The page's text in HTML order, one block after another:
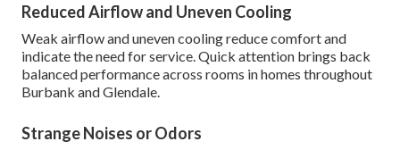
Reduced Airflow and Uneven Cooling
Weak airflow and uneven cooling reduce comfort and
indicate the need for service. Quick attention brings back
balanced performance across rooms in homes throughout
Burbank and Glendale.
Strange Noises or Odors